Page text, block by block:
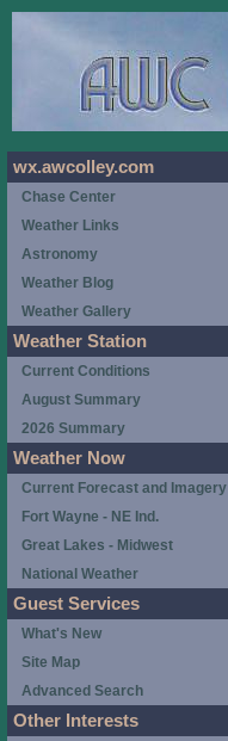
wx.awcolley.com
Chase Center
Weather Links
Astronomy
Weather Blog
Weather Gallery
Weather Station
Current Conditions
August Summary
2026 Summary
Weather Now
Current Forecast and Imagery
Fort Wayne - NE Ind.
Great Lakes - Midwest
National Weather
Guest Services
What's New
Site Map
Advanced Search
Other Interests